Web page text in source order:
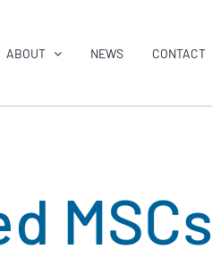
ABOUT NEWS CONTACT
MSCs